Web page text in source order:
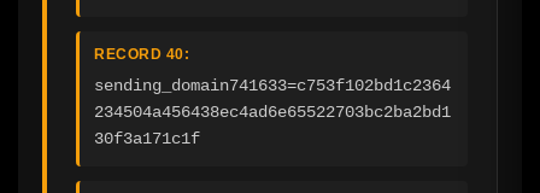
RECORD 40:
sending_domain741633=c753f102bd1c2364
234504a456438ec4ad6e65522703bc2ba2bd1
30f3a171c1f